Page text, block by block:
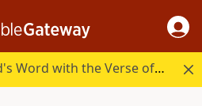
Start your day in God's Word with the Verse of the Day.